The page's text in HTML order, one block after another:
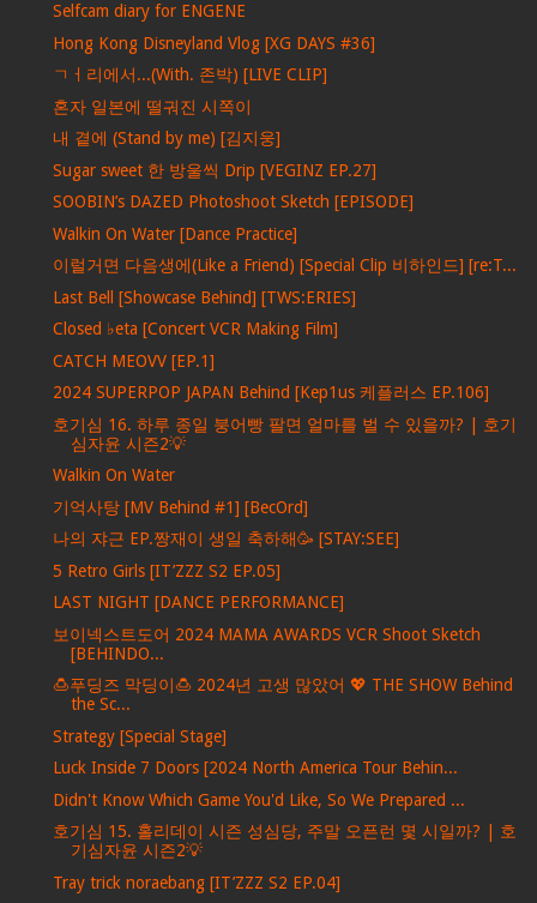
Selfcam diary for ENGENE
Hong Kong Disneyland Vlog [XG DAYS #36]
ㄱㅓ리에서...(With. 존박) [LIVE CLIP]
혼자 일본에 떨궈진 시쪽이
내 곁에 (Stand by me) [김지웅]
Sugar sweet 한 방울씩 Drip [VEGINZ EP.27]
SOOBIN’s DAZED Photoshoot Sketch [EPISODE]
Walkin On Water [Dance Practice]
이럴거면 다음생에(Like a Friend) [Special Clip 비하인드] [re:T...
Last Bell [Showcase Behind] [TWS:ERIES]
Closed ♭eta [Concert VCR Making Film]
CATCH MEOVV [EP.1]
2024 SUPERPOP JAPAN Behind [Kep1us 케플러스 EP.106]
호기심 16. 하루 종일 붕어빵 팔면 얼마를 벌 수 있을까? | 호기
심자윤 시즌2💡
Walkin On Water
기억사탕 [MV Behind #1] [BecOrd]
나의 쟈근 EP.짱재이 생일 축하해🥳 [STAY:SEE]
5 Retro Girls [IT’ZZZ S2 EP.05]
LAST NIGHT [DANCE PERFORMANCE]
보이넥스트도어 2024 MAMA AWARDS VCR Shoot Sketch
[BEHINDO...
🍮푸딩즈 막딩이🍮 2024년 고생 많았어 💖 THE SHOW Behind
the Sc...
Strategy [Special Stage]
Luck Inside 7 Doors [2024 North America Tour Behin...
Didn't Know Which Game You'd Like, So We Prepared ...
호기심 15. 홀리데이 시즌 성심당, 주말 오픈런 몇 시일까? | 호
기심자윤 시즌2💡
Tray trick noraebang [IT’ZZZ S2 EP.04]